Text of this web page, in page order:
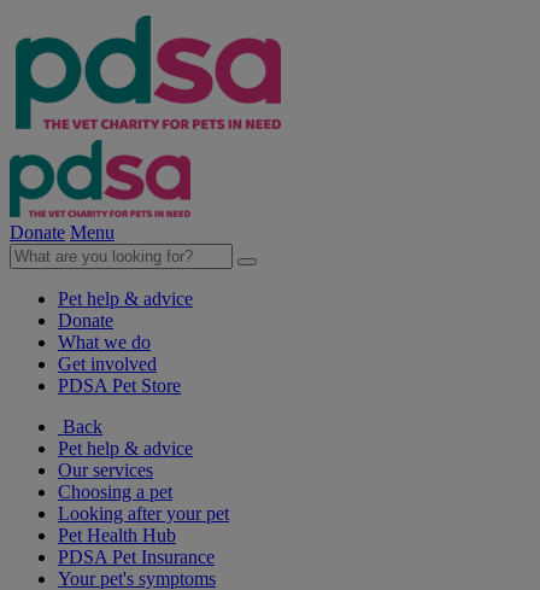
Donate Menu
Pet help & advice
Donate
What we do
Get involved
PDSA Pet Store
Back
Pet help & advice
Our services
Choosing a pet
Looking after your pet
Pet Health Hub
PDSA Pet Insurance
Your pet's symptoms